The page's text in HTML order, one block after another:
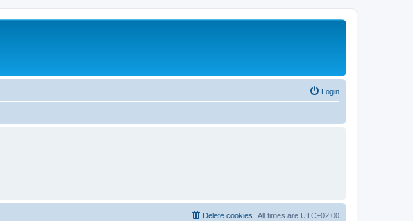
Login
All times are UTC+02:00
Delete cookies